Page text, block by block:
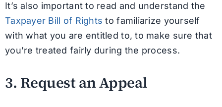
It’s also important to read and understand the
Taxpayer Bill of Rights to familiarize yourself
with what you are entitled to, to make sure that
you’re treated fairly during the process.
3. Request an Appeal